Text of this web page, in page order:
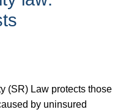
(SR) Law protects those
by uninsured